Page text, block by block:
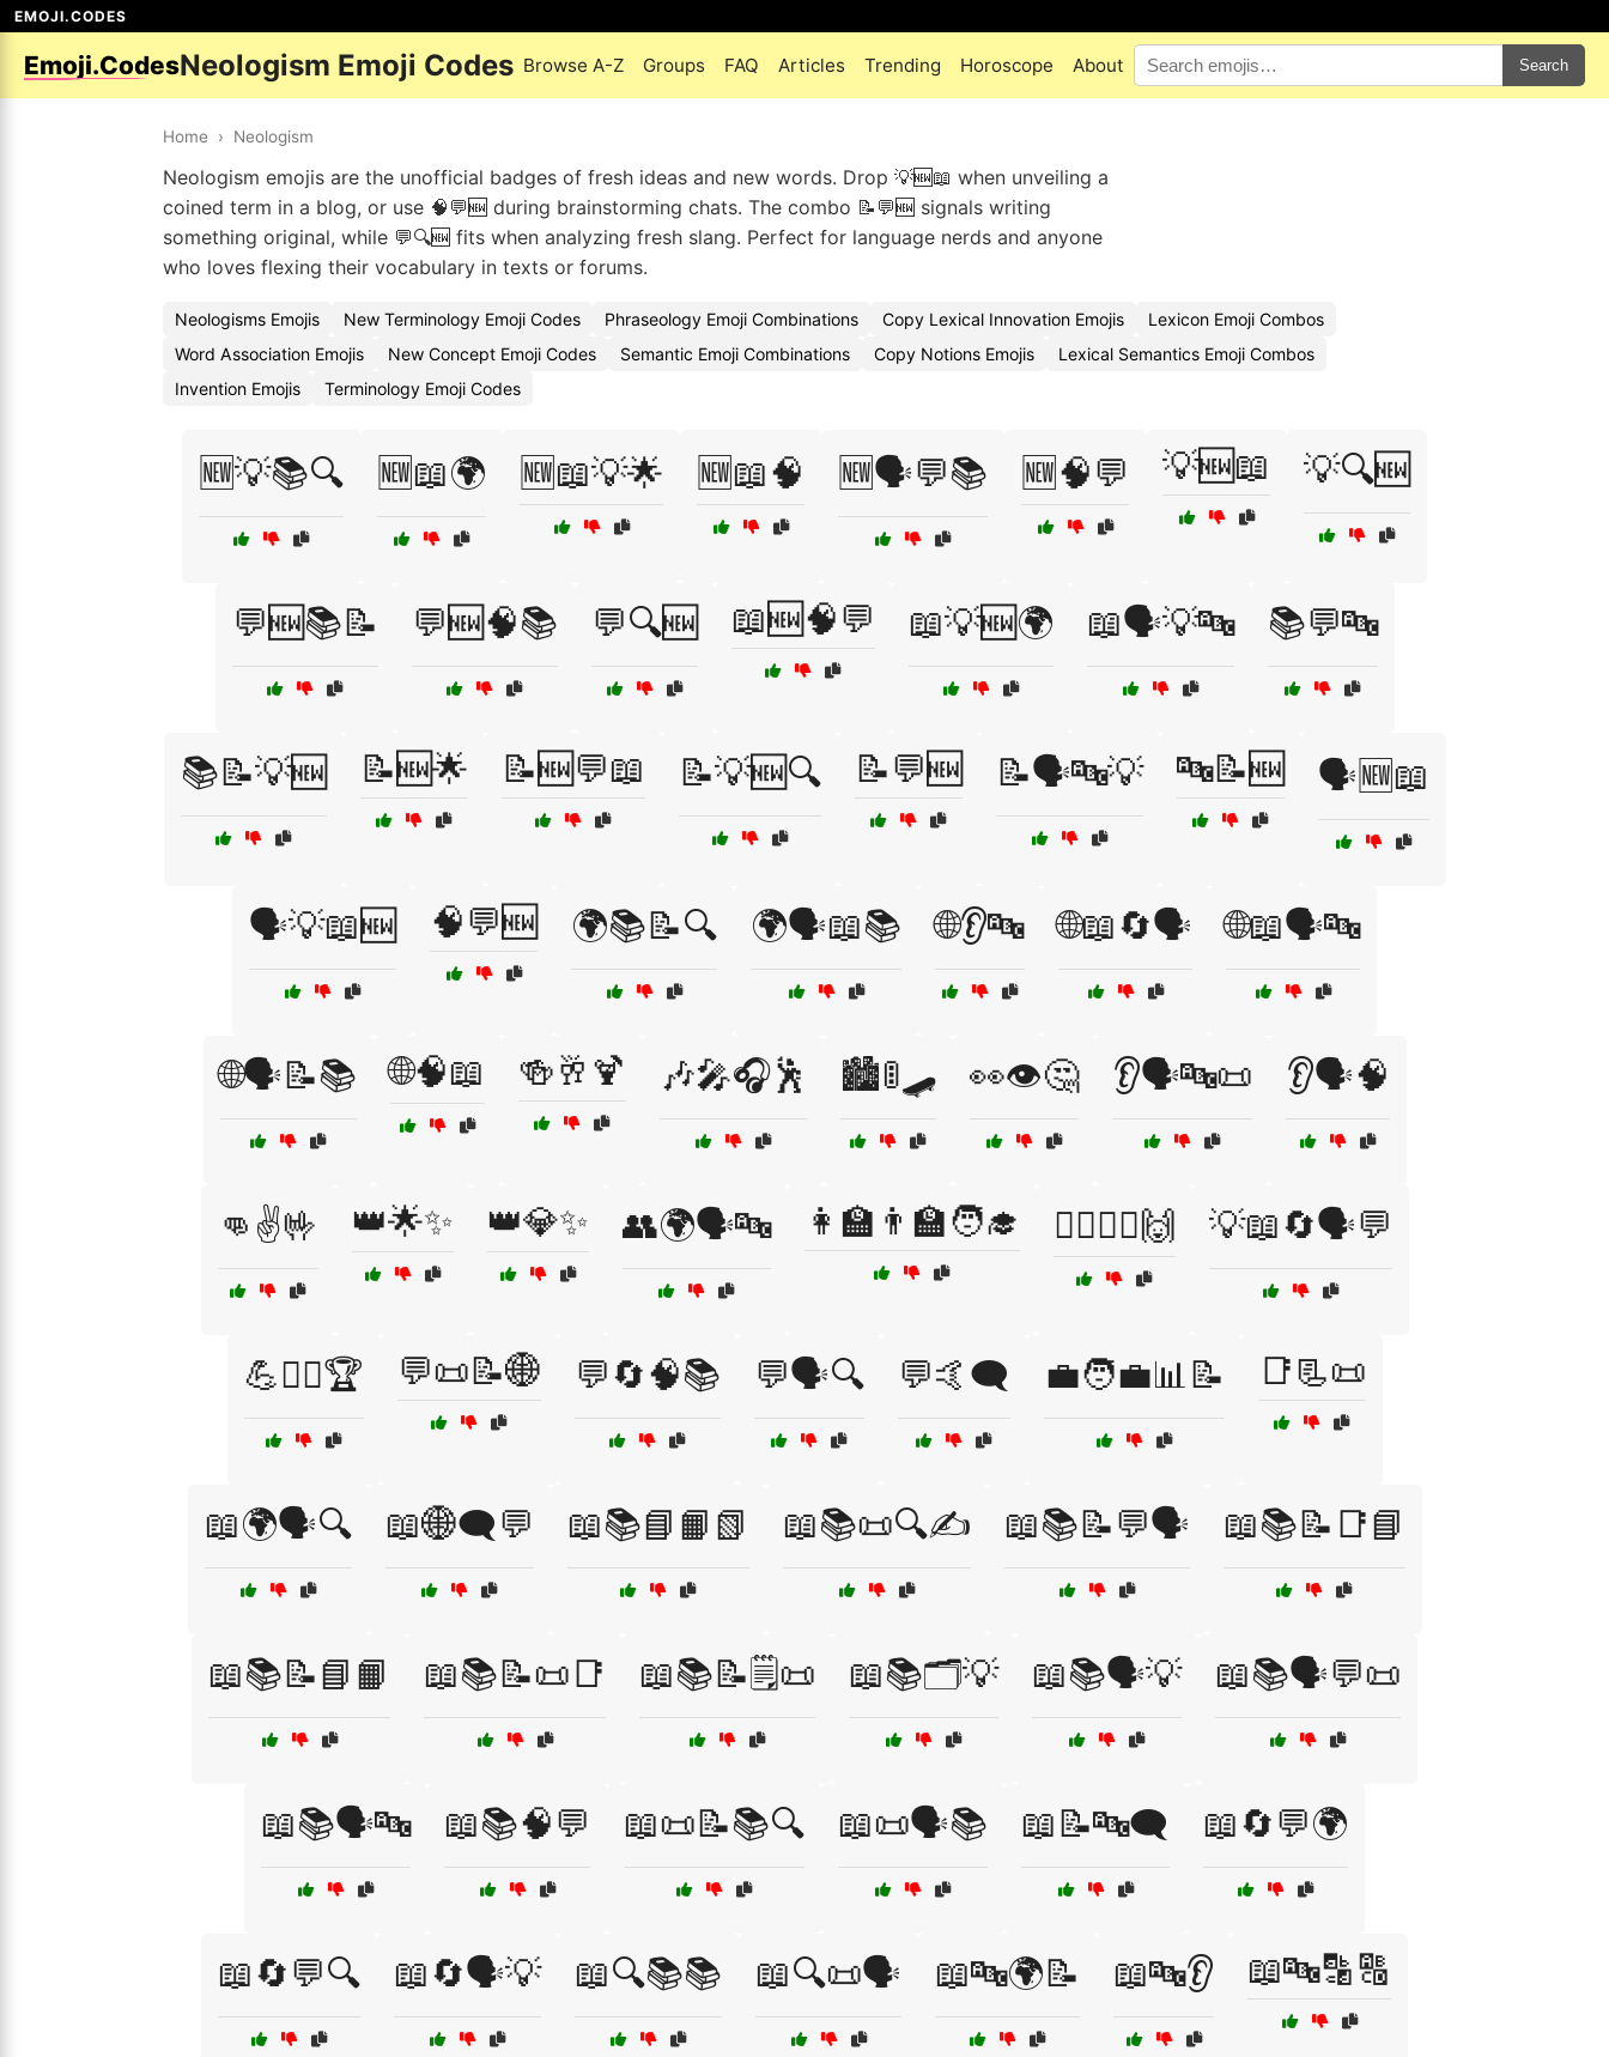
EMOJI.CODES
Emoji.CodesNeologism Emoji Codes Browse A-Z Groups FAQ Articles Trending Horoscope About Search
Home › Neologism
Neologism emojis are the unofficial badges of fresh ideas and new words. Drop 💡🆕📖 when unveiling a
coined term in a blog, or use 🧠💬🆕 during brainstorming chats. The combo 📝💬🆕 signals writing
something original, while 💬🔍🆕 fits when analyzing fresh slang. Perfect for language nerds and anyone
who loves flexing their vocabulary in texts or forums.
Neologisms Emojis New Terminology Emoji Codes Phraseology Emoji Combinations Copy Lexical Innovation Emojis
Lexicon Emoji Combos
Word Association Emojis
New Concept Emoji Codes Semantic Emoji Combinations Copy Notions Emojis
Lexical Semantics Emoji Combos
Invention Emojis
Terminology Emoji Codes
🆕💡📚🔍 🆕📖🌍 🆕📖💡🌟 🆕📖🧠 🆕🗣️💬📚 🆕🧠💬 💡🆕📖 💡🔍🆕
💬🆕📚📝 💬🆕🧠📚 💬🔍🆕 📖🆕🧠💬 📖💡🆕🌍 📖🗣️💡🔤 📚💬🔤
📚📝💡🆕 📝🆕🌟 📝🆕💬📖 📝💡🆕🔍 📝💬🆕 📝🗣️🔤💡 🔤📝🆕 🗣️🆕📖
🗣️💡📖🆕 🧠💬🆕 🌍📚📝🔍 🌍🗣️📖📚 🌐👂🔤 🌐📖🔄🗣️ 🌐📖🗣️🔤
🌐🗣️📝📚 🌐🧠📖 🍻🥂🍹 🎶🎤🎧🕺 🏙️🚦🛹 👀👁️🤔 👂🗣️🔤📜 👂🗣️🧠
👊✌️🤟 👑🌟✨ 👑💎✨ 👥🌍🗣️🔤 👩‍🏫👨‍🏫🧑‍🎓 💁‍♂️🤷‍♀️🙌 💡📖🔄🗣️💬
💪🏋️‍♂️🏆 💬📜📝🌐 💬🔄🧠📚 💬🗣️🔍 💬🤙🗨️ 💼🧑‍💼📊📝 📑📃📜
📖🌍🗣️🔍 📖🌐🗨️💬 📖📚📘📙📗 📖📚📜🔍✍️ 📖📚📝💬🗣️ 📖📚📝📑📘
📖📚📝📘📙 📖📚📝📜📑 📖📚📝🗒️📜 📖📚🗂️💡 📖📚🗣️💡 📖📚🗣️💬📜
📖📚🗣️🔤 📖📚🧠💬 📖📜📝📚🔍 📖📜🗣️📚 📖📝🔤🗨️ 📖🔄💬🌍
📖🔄💬🔍 📖🔄🗣️💡 📖🔍📚📚 📖🔍📜🗣️ 📖🔤🌍📝 📖🔤👂 📖🔤🔡🔠